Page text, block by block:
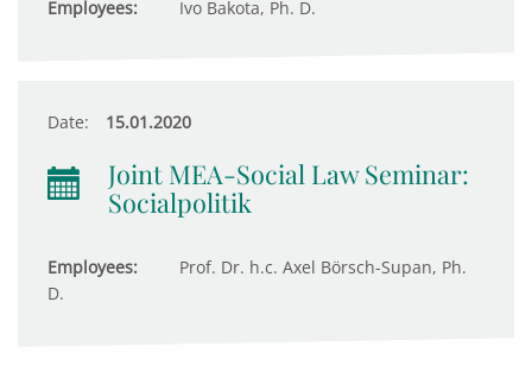
Employees: Ivo Bakota, Ph. D.
Date: 15.01.2020
Joint MEA-Social Law Seminar:
Socialpolitik
Employees:
Prof. Dr. h.c. Axel Börsch-Supan, Ph.
D.